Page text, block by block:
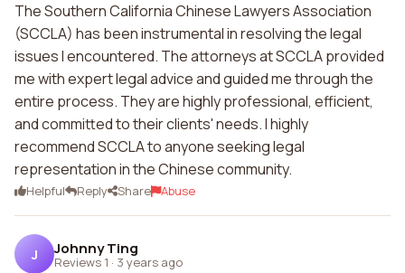
The Southern California Chinese Lawyers Association
(SCCLA) has been instrumental in resolving the legal
issues I encountered. The attorneys at SCCLA provided
me with expert legal advice and guided me through the
entire process. They are highly professional, efficient,
and committed to their clients' needs. I highly
recommend SCCLA to anyone seeking legal
representation in the Chinese community.
Helpful Reply Share Abuse
J Johnny Ting
Reviews 1 · 3 years ago